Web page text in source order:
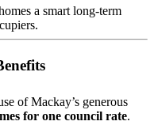
a smart long-term
of Mackay’s generous
for one council rate.